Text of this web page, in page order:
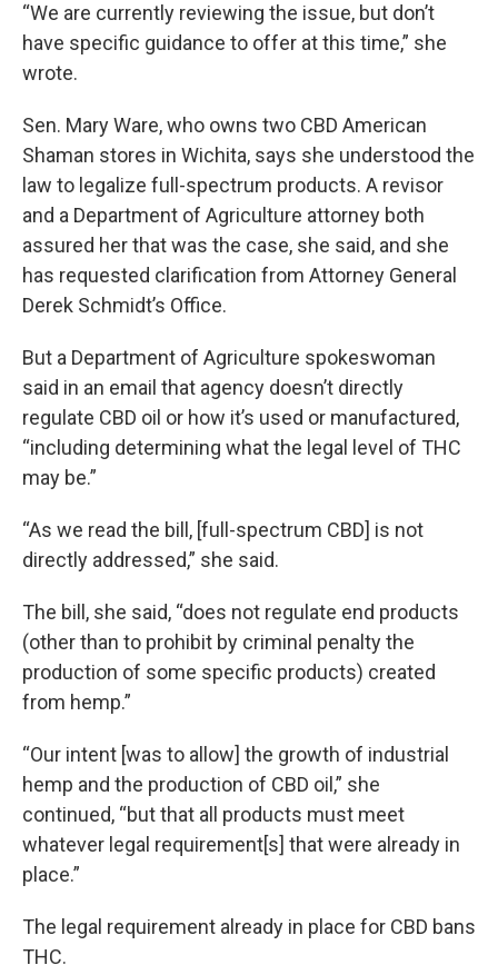
“We are currently reviewing the issue, but don’t
have specific guidance to offer at this time,” she
wrote.
Sen. Mary Ware, who owns two CBD American
Shaman stores in Wichita, says she understood the
law to legalize full-spectrum products. A revisor
and a Department of Agriculture attorney both
assured her that was the case, she said, and she
has requested clarification from Attorney General
Derek Schmidt’s Office.
But a Department of Agriculture spokeswoman
said in an email that agency doesn’t directly
regulate CBD oil or how it’s used or manufactured,
“including determining what the legal level of THC
may be.”
“As we read the bill, [full-spectrum CBD] is not
directly addressed,” she said.
The bill, she said, “does not regulate end products
(other than to prohibit by criminal penalty the
production of some specific products) created
from hemp.”
“Our intent [was to allow] the growth of industrial
hemp and the production of CBD oil,” she
continued, “but that all products must meet
whatever legal requirement[s] that were already in
place.”
The legal requirement already in place for CBD bans
THC.